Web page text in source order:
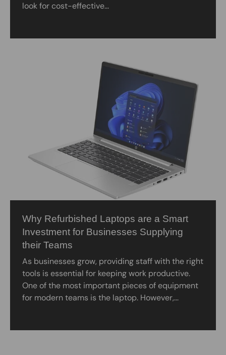
look for cost-effective...
Why Refurbished Laptops are a Smart
Investment for Businesses Supplying
their Teams
As businesses grow, providing staff with the right
tools is essential for keeping work productive.
One of the most important pieces of equipment
for modern teams is the laptop. However,...